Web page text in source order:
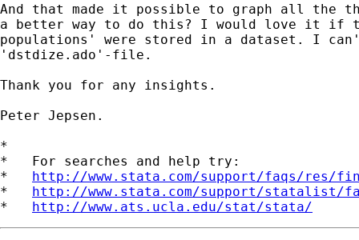
And that made it possible to graph all the
a better way to do this? I would love it if
populations' were stored in a dataset. I
'dstdize.ado'-file.
Thank you for any insights.
Peter Jepsen.
*
*   For searches and help try:
* http://www.stata.com/support/faqs/res/
* http://www.stata.com/support/statalist/
* http://www.ats.ucla.edu/stat/stata/